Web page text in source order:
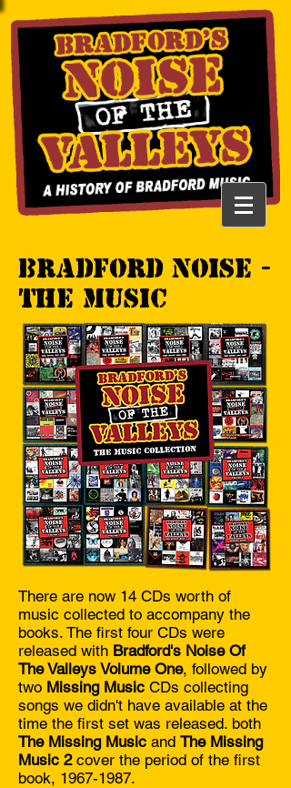
Bradford Noise -
the music
There are now 14 CDs worth of
music collected to accompany the
books. The first four CDs were
released with Bradford's Noise Of
The Valleys Volume One, followed by
two Missing Music CDs collecting
songs we didn't have available at the
time the first set was released. both
The Missing Music and The Missing
Music 2cover the period of the first
book, 1967-1987.